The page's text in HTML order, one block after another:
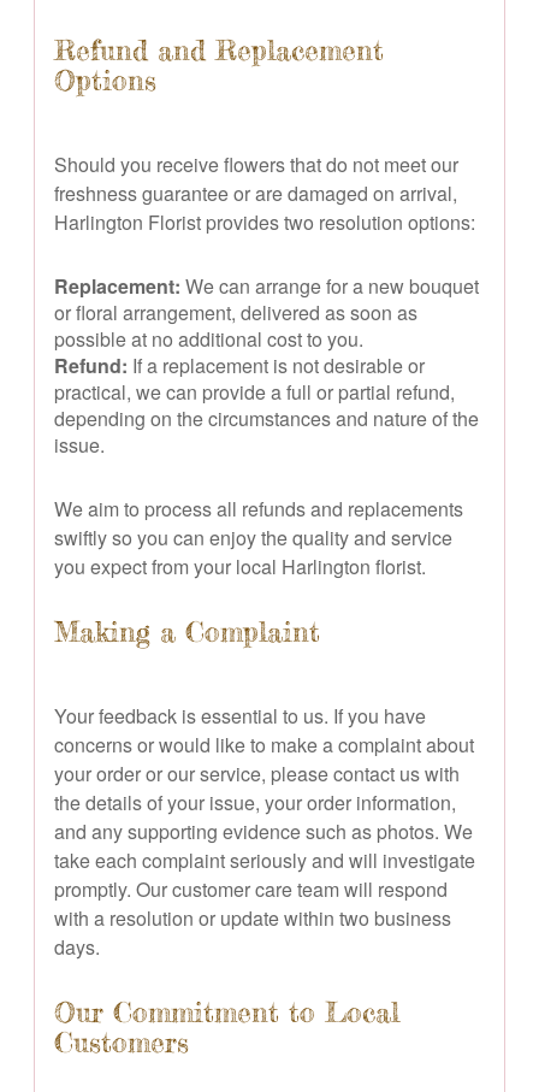
Refund and Replacement
Options
Should you receive flowers that do not meet our
freshness guarantee or are damaged on arrival,
Harlington Florist provides two resolution options:
Replacement: We can arrange for a new bouquet
or floral arrangement, delivered as soon as
possible at no additional cost to you.
Refund: If a replacement is not desirable or
practical, we can provide a full or partial refund,
depending on the circumstances and nature of the
issue.
We aim to process all refunds and replacements
swiftly so you can enjoy the quality and service
you expect from your local Harlington florist.
Making a Complaint
Your feedback is essential to us. If you have
concerns or would like to make a complaint about
your order or our service, please contact us with
the details of your issue, your order information,
and any supporting evidence such as photos. We
take each complaint seriously and will investigate
promptly. Our customer care team will respond
with a resolution or update within two business
days.
Our Commitment to Local
Customers